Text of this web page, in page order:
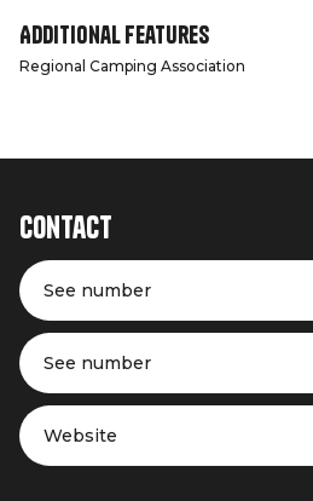
Additional features
Regional Camping Association
Contact
See number
See number
Website